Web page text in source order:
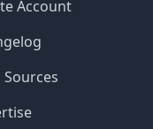
Account
Sources